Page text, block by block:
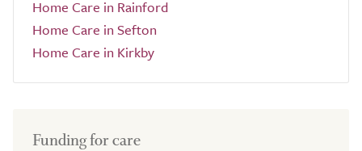
Home Care in Rainford
Home Care in Sefton
Home Care in Kirkby
Funding for care